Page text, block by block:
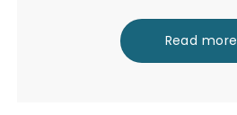
Read more